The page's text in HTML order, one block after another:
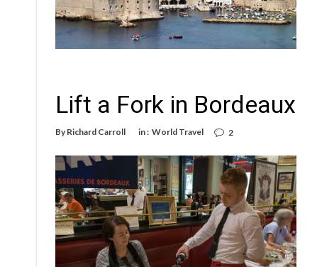
Lift a Fork in Bordeaux
By Richard Carroll in : World Travel 2